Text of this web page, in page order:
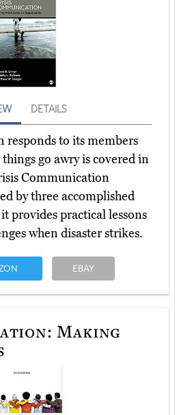
DETAILS
responds to its members
go awry is covered in
Communication
by three accomplished
provides practical lessons
when disaster strikes.
EBAY
Making